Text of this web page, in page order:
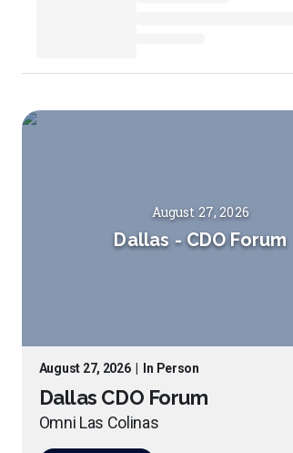
August 27, 2026
Dallas - CDO Forum
August 27, 2026| In Person
Dallas CDO Forum
Omni Las Colinas